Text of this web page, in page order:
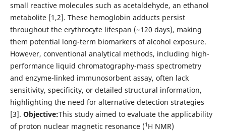
small reactive molecules such as acetaldehyde, an ethanol
metabolite [1,2]. These hemoglobin adducts persist
throughout the erythrocyte lifespan (~120 days), making
them potential long-term biomarkers of alcohol exposure.
However, conventional analytical methods, including high-
performance liquid chromatography-mass spectrometry
and enzyme-linked immunosorbent assay, often lack
sensitivity, specificity, or detailed structural information,
highlighting the need for alternative detection strategies
[3]. Objective:This study aimed to evaluate the applicability
of proton nuclear magnetic resonance (1 H NMR)